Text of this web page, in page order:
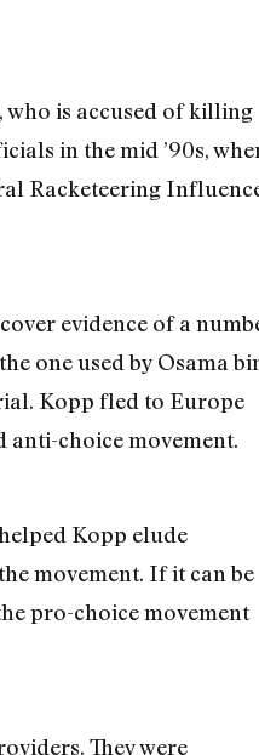
is accused of killing
in the mid ’90s,
Racketeering
evidence of a
one used by Osama
Kopp fled to Europe
anti-choice movement.
Kopp elude
movement. If it can be
pro-choice movement
They were